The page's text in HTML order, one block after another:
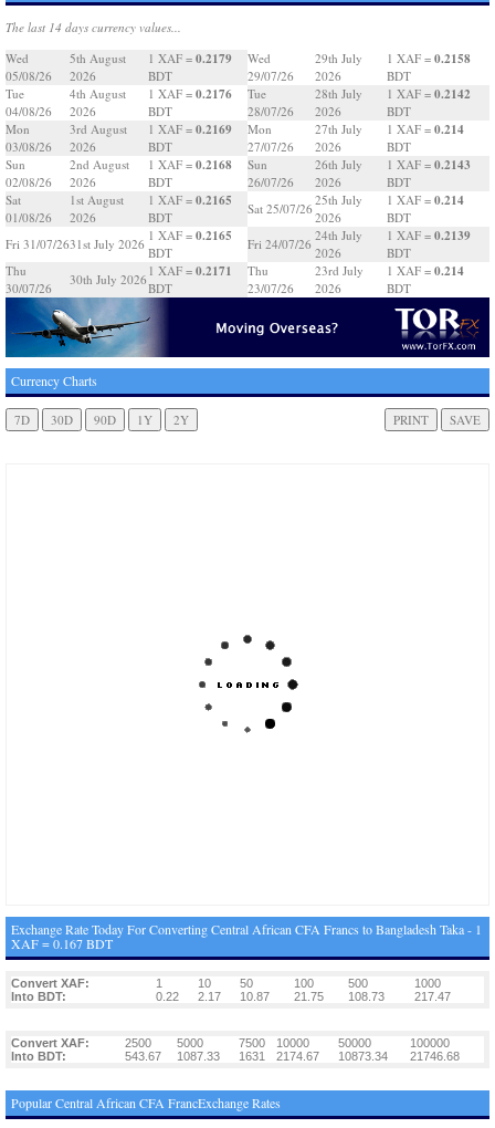
The last 14 days currency values...
Wed
05/08/26
5th August
2026
1 XAF = 0.2179
BDT
Tue
04/08/26
4th August
2026
1 XAF = 0.2176
BDT
Mon
03/08/26
3rd August
2026
1 XAF = 0.2169
BDT
Sun
02/08/26
2nd August
2026
1 XAF = 0.2168
BDT
Sat
01/08/26
1st August
2026
1 XAF = 0.2165
BDT
Fri 31/07/2631st July 2026
1 XAF = 0.2165
BDT
Thu
30/07/26
30th July 2026
1 XAF = 0.2171
BDT
Wed
29/07/26
29th July
2026
1 XAF = 0.2158
BDT
Tue
28/07/26
28th July
2026
1 XAF = 0.2142
BDT
Mon
27/07/26
27th July
2026
1 XAF = 0.214
BDT
Sun
26/07/26
26th July
2026
1 XAF = 0.2143
BDT
Sat 25/07/26
25th July
2026
1 XAF = 0.214
BDT
Fri 24/07/26
24th July
2026
1 XAF = 0.2139
BDT
Thu
23/07/26
23rd July
2026
1 XAF = 0.214
BDT
Currency Charts
Exchange Rate Today For Converting Central African CFA Francs to Bangladesh Taka - 1
XAF = 0.167 BDT
Convert XAF: 1 10 50 100 500
1000
Into BDT:
0.22 2.17 10.87 21.75 108.73 217.47
Convert XAF: 2500 5000 7500 10000 50000
100000
Into BDT:
543.67 1087.33 1631 2174.67 10873.34 21746.68
Popular Central African CFA FrancExchange Rates